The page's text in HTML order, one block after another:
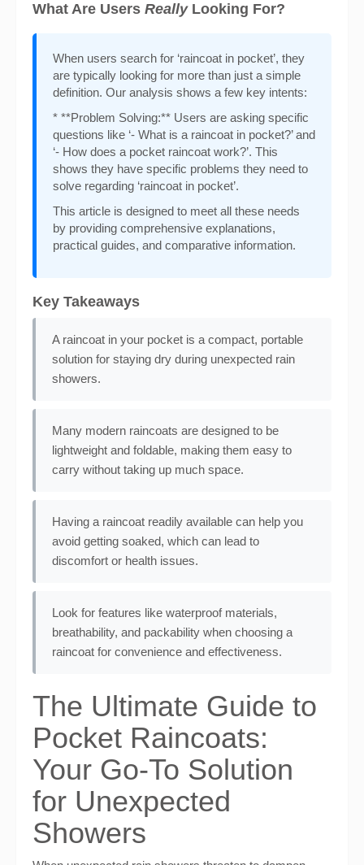
What Are Users ReallyLooking For?
When users search for ‘raincoat in pocket’, they
are typically looking for more than just a simple
definition. Our analysis shows a few key intents:
* **Problem Solving:** Users are asking specific
questions like ‘- What is a raincoat in pocket?’ and
‘- How does a pocket raincoat work?’. This
shows they have specific problems they need to
solve regarding ‘raincoat in pocket’.
This article is designed to meet all these needs
by providing comprehensive explanations,
practical guides, and comparative information.
Key Takeaways
A raincoat in your pocket is a compact, portable
solution for staying dry during unexpected rain
showers.
Many modern raincoats are designed to be
lightweight and foldable, making them easy to
carry without taking up much space.
Having a raincoat readily available can help you
avoid getting soaked, which can lead to
discomfort or health issues.
Look for features like waterproof materials,
breathability, and packability when choosing a
raincoat for convenience and effectiveness.
The Ultimate Guide to
Pocket Raincoats:
Your Go-To Solution
for Unexpected
Showers